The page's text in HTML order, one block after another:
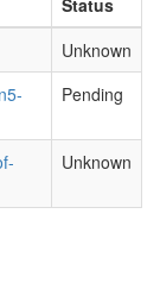
Status
Unknown
Pending
Unknown